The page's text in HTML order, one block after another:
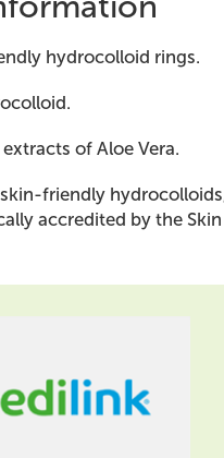
hydrocolloid rings.
of Aloe Vera.
friendly
accredited by the